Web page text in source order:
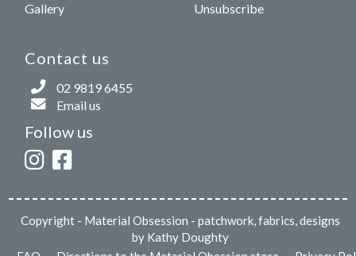
Gallery
Contact us
02 9819 6455
Email us
Follow us
Unsubscribe
Copyright - Material Obsession - patchwork, fabrics, designs
by Kathy Doughty